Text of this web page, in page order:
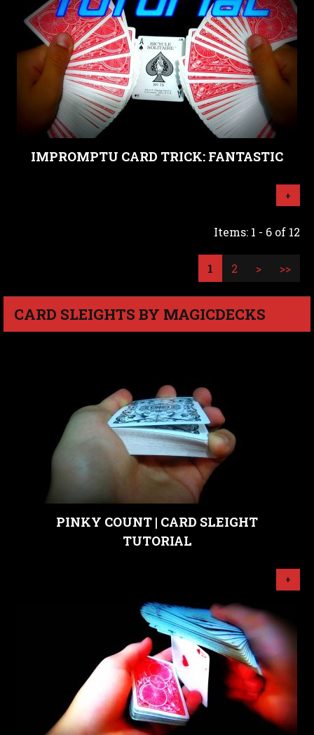
IMPROMPTU CARD TRICK: FANTASTIC
+
Items: 1 - 6 of 12
1 2 > >>
CARD SLEIGHTS BY MAGICDECKS
PINKY COUNT | CARD SLEIGHT
TUTORIAL
+